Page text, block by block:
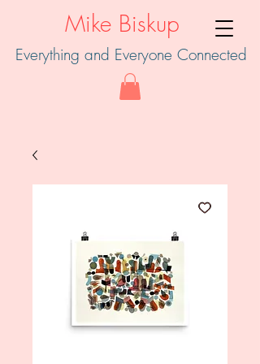
Mike Biskup
Everything and Everyone Connected